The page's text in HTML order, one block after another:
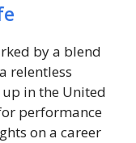
by a blend
relentless
in the United
performance
on a career